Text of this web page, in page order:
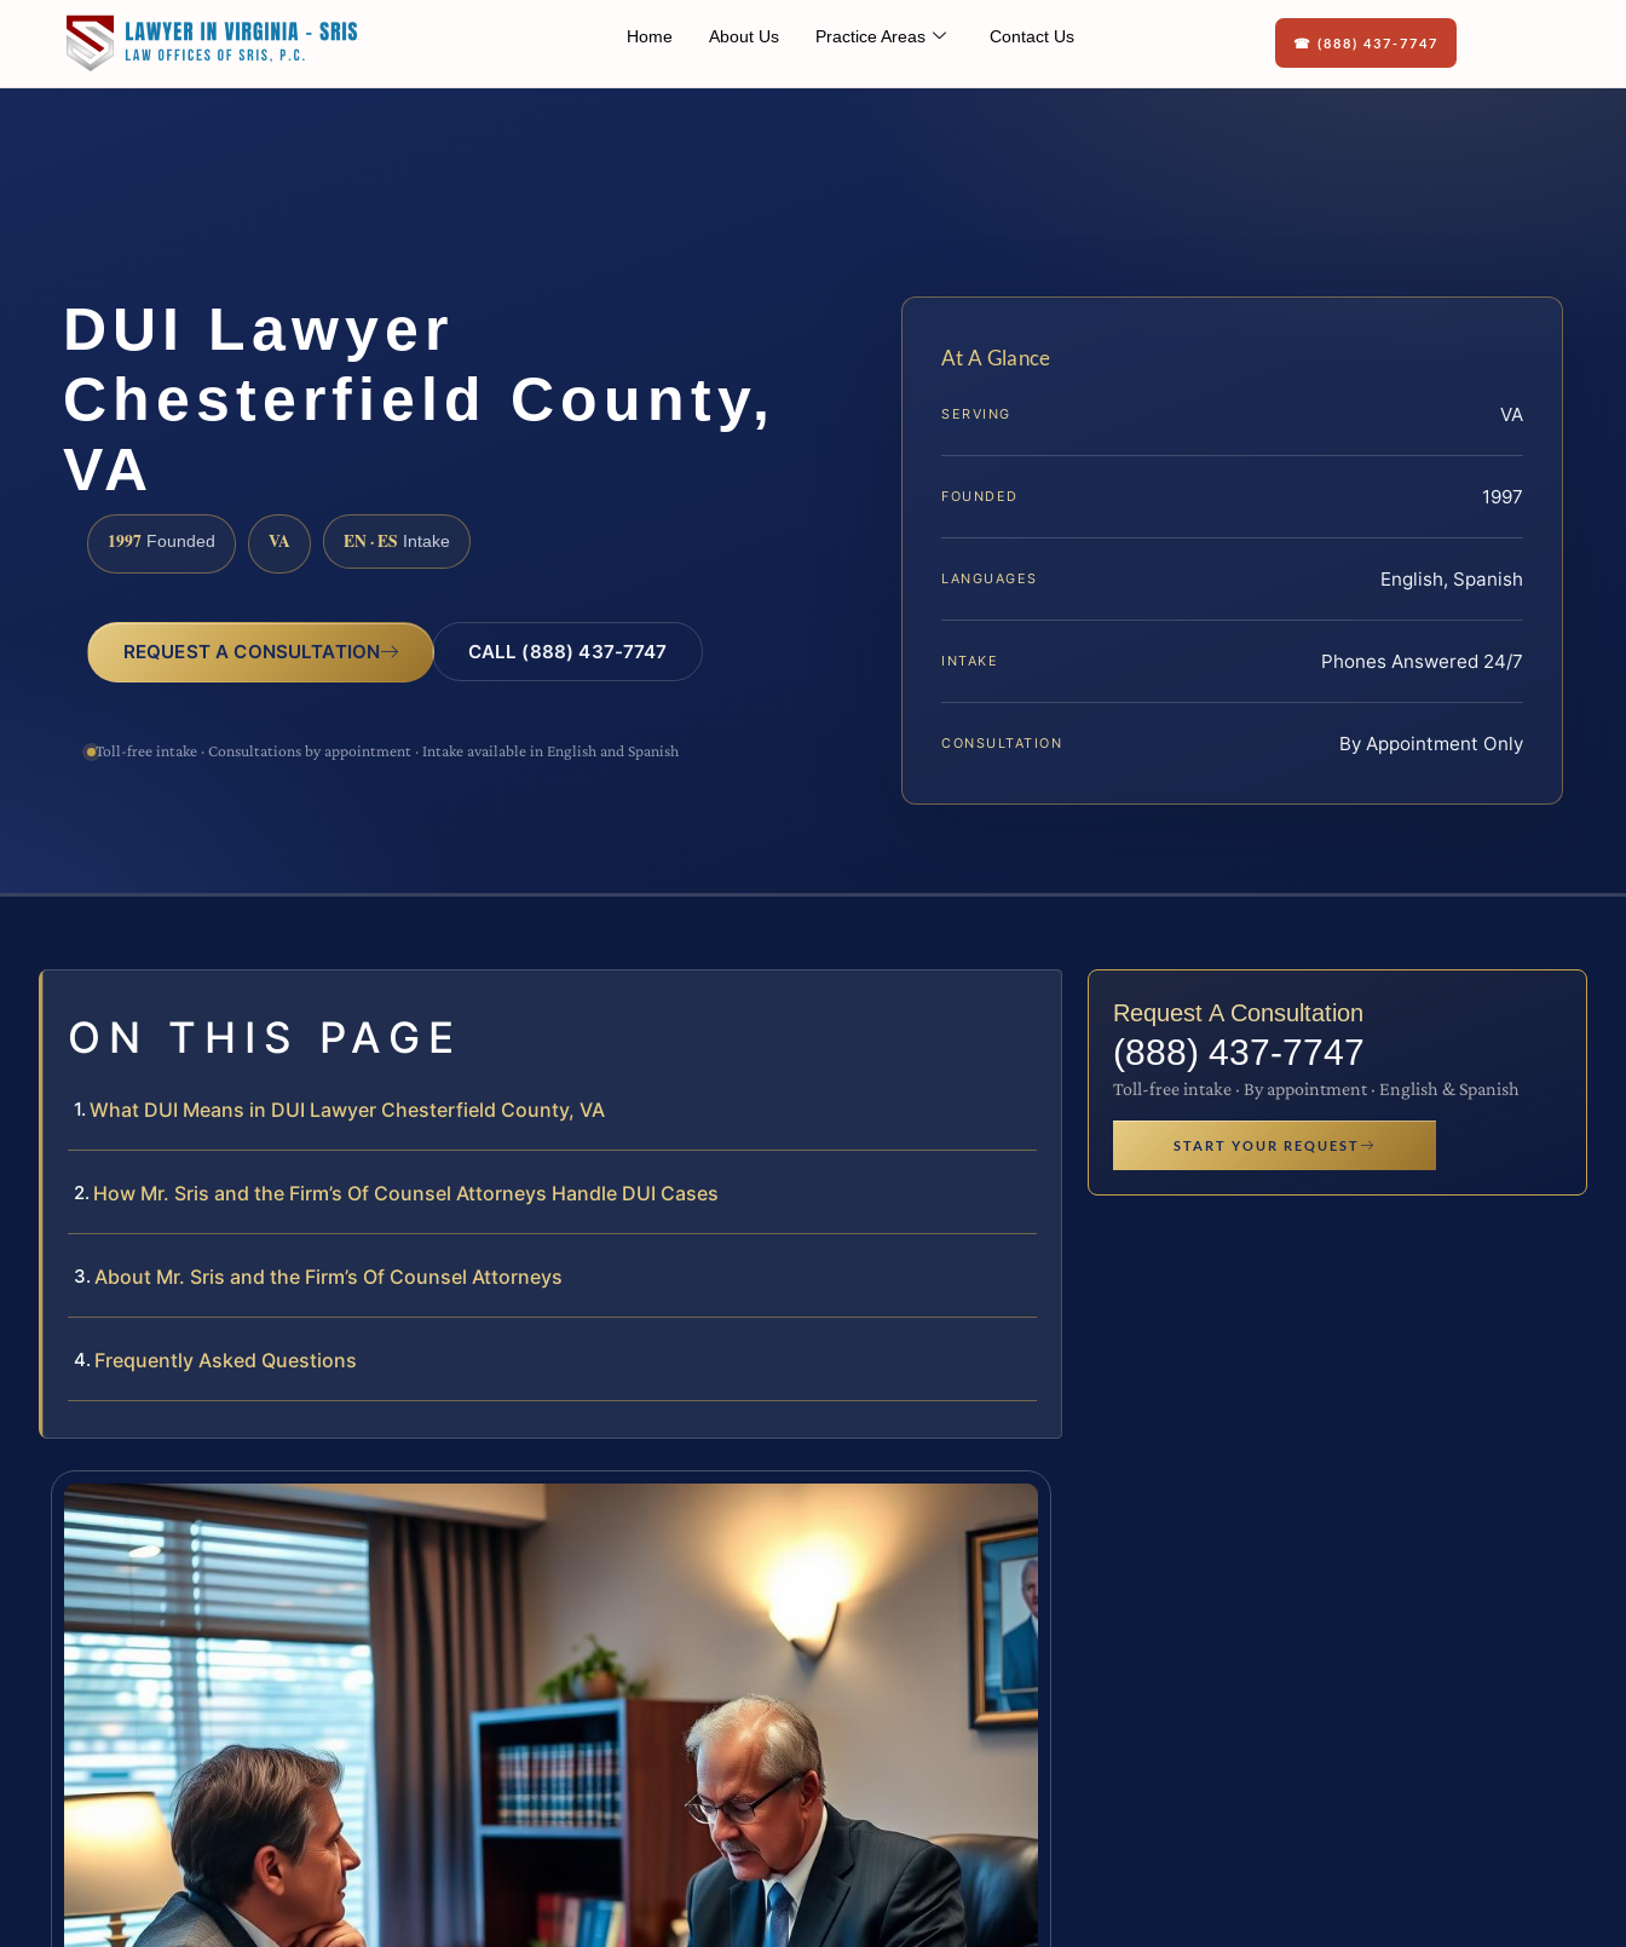
Home About Us Practice Areas Contact Us ☎ (888) 437-7747
DUI Lawyer
Chesterfield County,
VA
1997 Founded VA EN · ES Intake
REQUEST A CONSULTATION CALL (888) 437-7747
Toll-free intake · Consultations by appointment · Intake available in English and Spanish
At A Glance
SERVING VA
FOUNDED 1997
LANGUAGES English, Spanish
INTAKE Phones Answered 24/7
CONSULTATION By Appointment Only
ON THIS PAGE
What DUI Means in DUI Lawyer Chesterfield County, VA
How Mr. Sris and the Firm’s Of Counsel Attorneys Handle DUI Cases
About Mr. Sris and the Firm’s Of Counsel Attorneys
Frequently Asked Questions
Request A Consultation
(888) 437-7747
Toll-free intake · By appointment · English & Spanish
START YOUR REQUEST